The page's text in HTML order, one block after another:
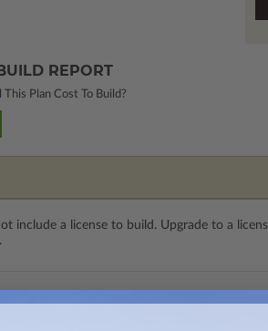
REPORT
Plan Cost To Build?
include a license to build. Upgrade to a